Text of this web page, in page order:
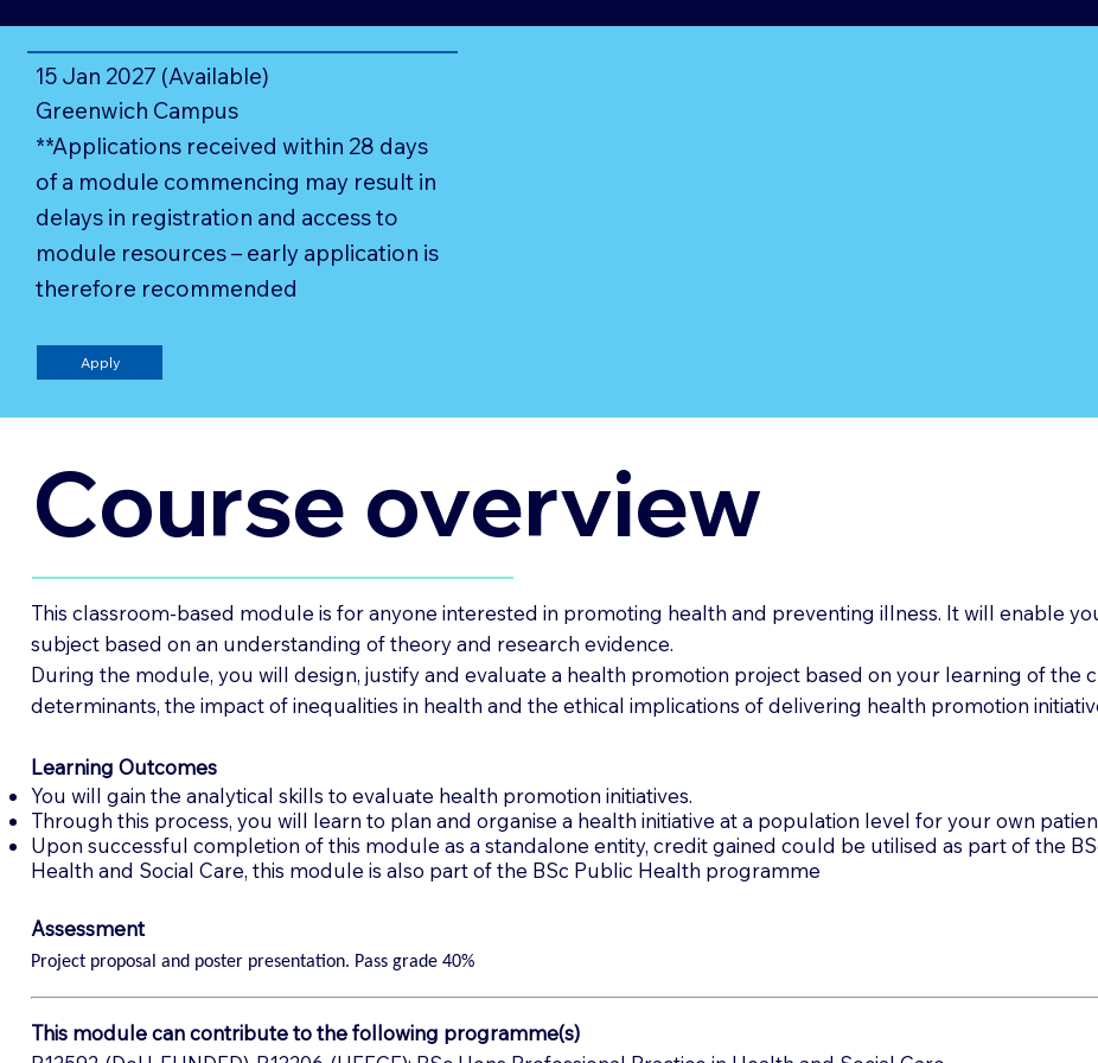
15 Jan 2027 (Available)
Greenwich Campus
**Applications received within 28 days
of a module commencing may result in
delays in registration and access to
module resources – early application is
therefore recommended
Apply
Course overview
This classroom-based module is for anyone interested in promoting health and preventing illness. It will enable
subject based on an understanding of theory and research evidence.
During the module, you will design, justify and evaluate a health promotion project based on your learning of the
determinants, the impact of inequalities in health and the ethical implications of delivering health promotion
Learning Outcomes
You will gain the analytical skills to evaluate health promotion initiatives.
Through this process, you will learn to plan and organise a health initiative at a population level for your own
Upon successful completion of this module as a standalone entity, credit gained could be utilised as part of the
Health and Social Care, this module is also part of the BSc Public Health programme
Assessment
Project proposal and poster presentation. Pass grade 40%
This module can contribute to the following programme(s)